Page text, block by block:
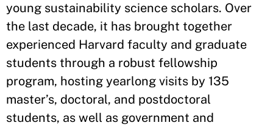
young sustainability science scholars. Over
the last decade, it has brought together
experienced Harvard faculty and graduate
students through a robust fellowship
program, hosting yearlong visits by 135
master’s, doctoral, and postdoctoral
students, as well as government and